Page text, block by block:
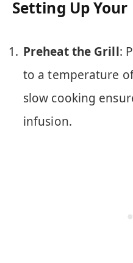
Setting Up
Preheat the Grill:
to a temperature
slow cooking
infusion.